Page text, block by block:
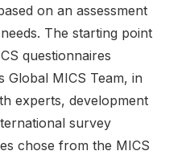
on an assessment
The starting point
questionnaires
Global MICS Team, in
experts, development
survey
chose from the MICS